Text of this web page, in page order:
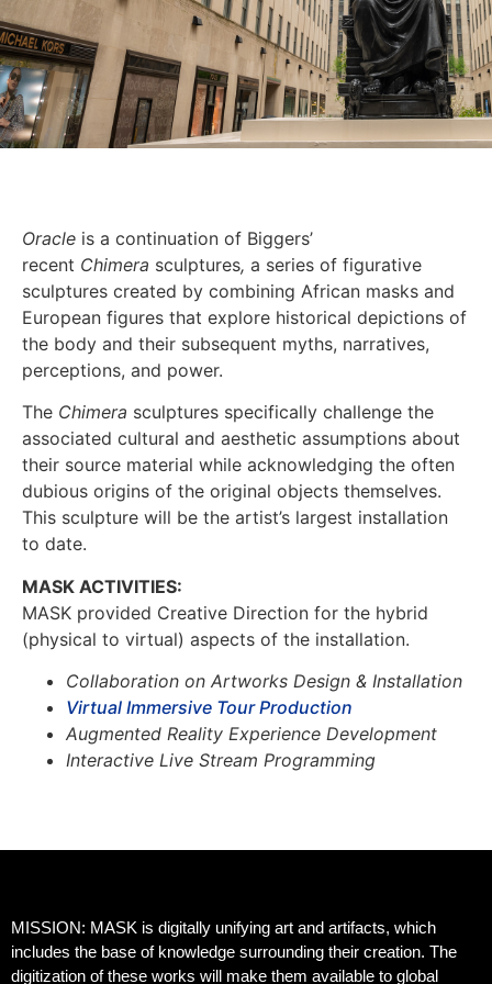
Oracle is a continuation of Biggers’
recent Chimera sculptures, a series of figurative
sculptures created by combining African masks and
European figures that explore historical depictions of
the body and their subsequent myths, narratives,
perceptions, and power.
The Chimera sculptures specifically challenge the
associated cultural and aesthetic assumptions about
their source material while acknowledging the often
dubious origins of the original objects themselves.
This sculpture will be the artist’s largest installation
to date.
MASK ACTIVITIES:
MASK provided Creative Direction for the hybrid
(physical to virtual) aspects of the installation.
Collaboration on Artworks Design & Installation
Virtual Immersive Tour Production
Augmented Reality Experience Development
Interactive Live Stream Programming
MISSION: MASK is digitally unifying art and artifacts, which
includes the base of knowledge surrounding their creation. The
digitization of these works will make them available to global